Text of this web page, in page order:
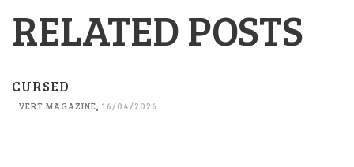
RELATED POSTS
CURSED
VERT MAGAZINE 16/04/2026